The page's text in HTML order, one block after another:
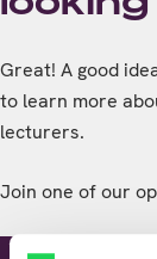
Great! A good
to learn more
lecturers.
Join one of our